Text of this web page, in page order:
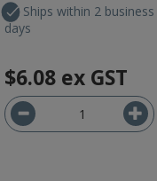
Ships within 2 business
days
$6.08 ex GST